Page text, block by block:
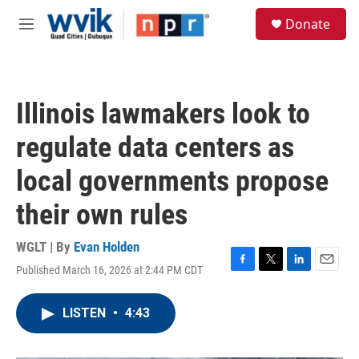
Skip to main content
M
Donate
Illinois lawmakers look to
regulate data centers as
local governments propose
their own rules
WGLT | By Evan Holden
Published March 16, 2026 at 2:44 PM CDT
F
T
L
E
LISTEN • 4:43